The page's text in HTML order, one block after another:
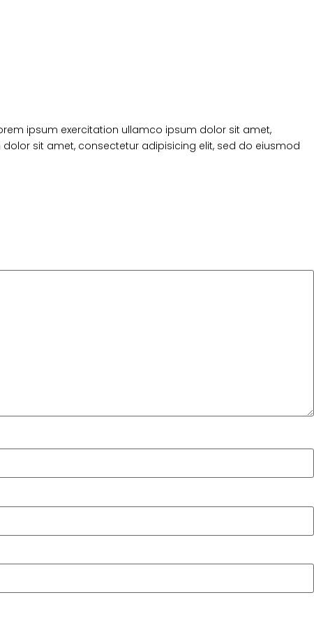
ipsum exercitation ullamco ipsum dolor sit amet,
sit amet, consectetur adipisicing elit, sed do eiusmod